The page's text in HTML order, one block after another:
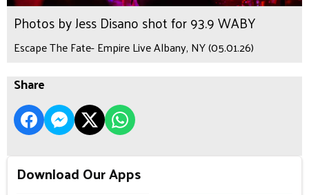
Photos by Jess Disano shot for 93.9 WABY
Escape The Fate- Empire Live Albany, NY (05.01.26)
Share
Download Our Apps